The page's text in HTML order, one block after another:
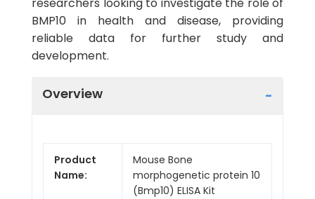
BMP10 in health and disease, providing
reliable data for further study and
development.
Overview
Product
Name:
Mouse Bone
morphogenetic protein 10
(Bmp10) ELISA Kit